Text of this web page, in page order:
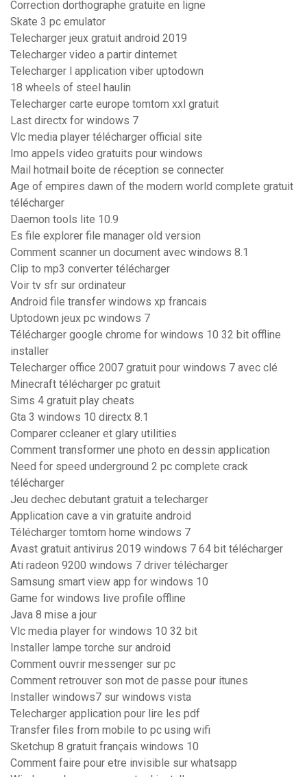
Correction dorthographe gratuite en ligne
Skate 3 pc emulator
Telecharger jeux gratuit android 2019
Telecharger video a partir dinternet
Telecharger l application viber uptodown
18 wheels of steel haulin
Telecharger carte europe tomtom xxl gratuit
Last directx for windows 7
Vlc media player télécharger official site
Imo appels video gratuits pour windows
Mail hotmail boite de réception se connecter
Age of empires dawn of the modern world complete gratuit
télécharger
Daemon tools lite 10.9
Es file explorer file manager old version
Comment scanner un document avec windows 8.1
Clip to mp3 converter télécharger
Voir tv sfr sur ordinateur
Android file transfer windows xp francais
Uptodown jeux pc windows 7
Télécharger google chrome for windows 10 32 bit offline
installer
Telecharger office 2007 gratuit pour windows 7 avec clé
Minecraft télécharger pc gratuit
Sims 4 gratuit play cheats
Gta 3 windows 10 directx 8.1
Comparer ccleaner et glary utilities
Comment transformer une photo en dessin application
Need for speed underground 2 pc complete crack
télécharger
Jeu dechec debutant gratuit a telecharger
Application cave a vin gratuite android
Télécharger tomtom home windows 7
Avast gratuit antivirus 2019 windows 7 64 bit télécharger
Ati radeon 9200 windows 7 driver télécharger
Samsung smart view app for windows 10
Game for windows live profile offline
Java 8 mise a jour
Vlc media player for windows 10 32 bit
Installer lampe torche sur android
Comment ouvrir messenger sur pc
Comment retrouver son mot de passe pour itunes
Installer windows7 sur windows vista
Telecharger application pour lire les pdf
Transfer files from mobile to pc using wifi
Sketchup 8 gratuit français windows 10
Comment faire pour etre invisible sur whatsapp